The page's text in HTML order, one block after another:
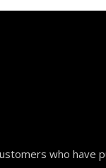
who have